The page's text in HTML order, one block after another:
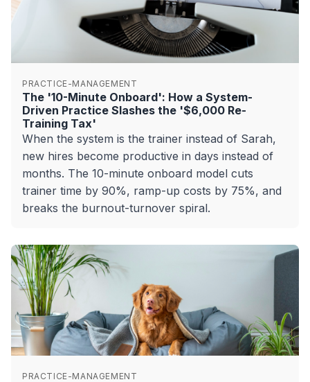
PRACTICE-MANAGEMENT
The '10-Minute Onboard': How a System-
Driven Practice Slashes the '$6,000 Re-
Training Tax'
When the system is the trainer instead of Sarah,
new hires become productive in days instead of
months. The 10-minute onboard model cuts
trainer time by 90%, ramp-up costs by 75%, and
breaks the burnout-turnover spiral.
PRACTICE-MANAGEMENT